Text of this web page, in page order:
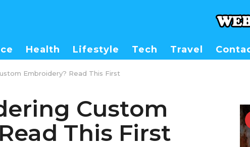
Health Lifestyle Tech Travel
Embroidery? Read This First
Custom
This First